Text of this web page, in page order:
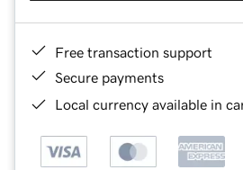
Free transaction support
Secure payments
Local currency available in